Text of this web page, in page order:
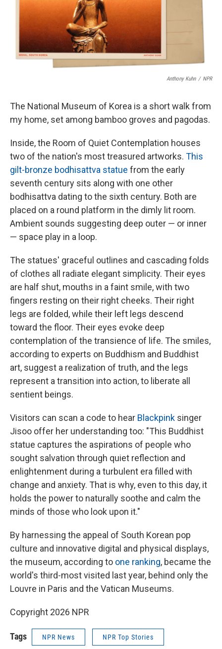
o
k
r
Anthony Kuhn / NPR
The National Museum of Korea is a short walk from
my home, set among bamboo groves and pagodas.
Inside, the Room of Quiet Contemplation houses
two of the nation's most treasured artworks. This
gilt-bronze bodhisattva statue from the early
seventh century sits along with one other
bodhisattva dating to the sixth century. Both are
placed on a round platform in the dimly lit room.
Ambient sounds suggesting deep outer — or inner
— space play in a loop.
The statues' graceful outlines and cascading folds
of clothes all radiate elegant simplicity. Their eyes
are half shut, mouths in a faint smile, with two
fingers resting on their right cheeks. Their right
legs are folded, while their left legs descend
toward the floor. Their eyes evoke deep
contemplation of the transience of life. The smiles,
according to experts on Buddhism and Buddhist
art, suggest a realization of truth, and the legs
represent a transition into action, to liberate all
sentient beings.
Visitors can scan a code to hear Blackpink singer
Jisoo offer her understanding too: "This Buddhist
statue captures the aspirations of people who
sought salvation through quiet reflection and
enlightenment during a turbulent era filled with
change and anxiety. That is why, even to this day, it
holds the power to naturally soothe and calm the
minds of those who look upon it."
By harnessing the appeal of South Korean pop
culture and innovative digital and physical displays,
the museum, according to one ranking, became the
world's third-most visited last year, behind only the
Louvre in Paris and the Vatican Museums.
Copyright 2026 NPR
Tags NPR News NPR Top Stories